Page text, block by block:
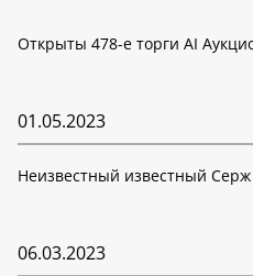
Открыты 478-е торги AI
01.05.2023
Неизвестный известный
06.03.2023